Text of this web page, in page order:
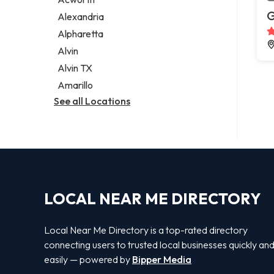
Legal services
Notary public
Personal injury attorney
Alexandria
Alpharetta
Alvin
Alvin TX
Amarillo
See all Locations
LOCAL NEAR ME DIRECTORY
Local Near Me Directory is a top-rated directory
connecting users to trusted local businesses quickly and
easily — powered by Bipper Media